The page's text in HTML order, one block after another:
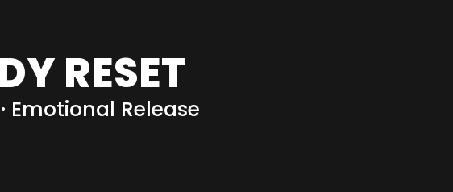
RESET
Emotional Release